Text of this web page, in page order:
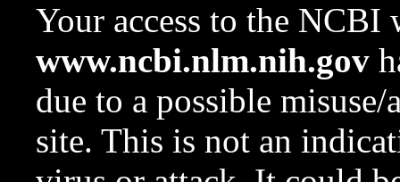
Your access to the NCBI
www.ncbi.nlm.nih.gov
due to a possible
site. This is not an